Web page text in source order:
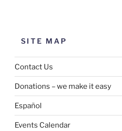
SITE MAP
Contact Us
Donations – we make it easy
Español
Events Calendar